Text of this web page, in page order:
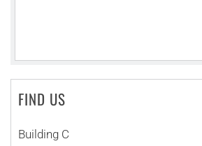
FIND US
Building C